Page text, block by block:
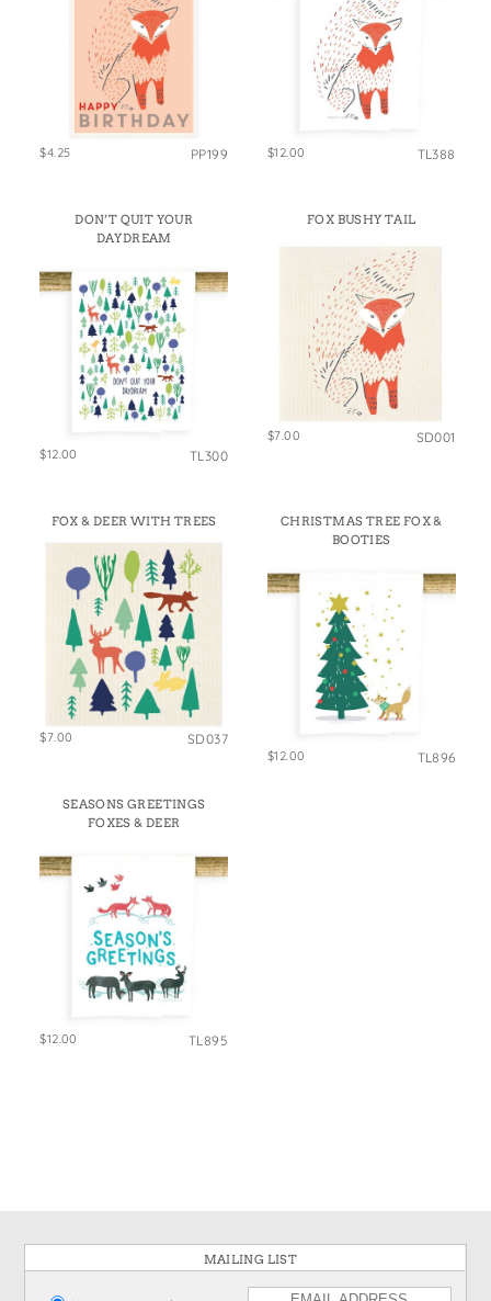
$4.25 PP199 $12.00 TL388
DON’T QUIT YOUR
DAYDREAM
$12.00 TL300
FOX BUSHY TAIL
$7.00 SD001
FOX & DEER WITH TREES
$7.00 SD037
CHRISTMAS TREE FOX &
BOOTIES
$12.00 TL896
SEASONS GREETINGS
FOXES & DEER
$12.00 TL895
MAILING LIST